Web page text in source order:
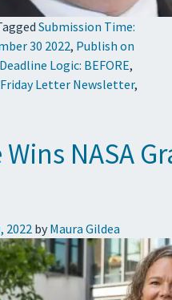
Submission Time:
30 2022, Publish on
Logic: BEFORE,
Friday Letter Newsletter,
NASA
2022 by Maura Gildea